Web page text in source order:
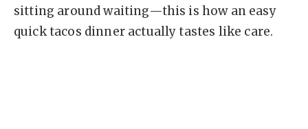
sitting around waiting—this is how an easy
quick tacos dinner actually tastes like care.